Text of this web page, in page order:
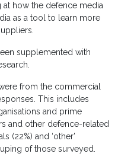
how the defence media
as a tool to learn more
supplemented with
from the commercial
This includes
and prime
and other defence-related
(22%) and ‘other’
of those surveyed.